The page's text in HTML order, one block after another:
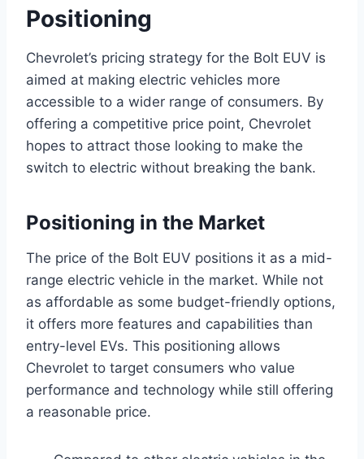
Positioning
Chevrolet’s pricing strategy for the Bolt EUV is
aimed at making electric vehicles more
accessible to a wider range of consumers. By
offering a competitive price point, Chevrolet
hopes to attract those looking to make the
switch to electric without breaking the bank.
Positioning in the Market
The price of the Bolt EUV positions it as a mid-
range electric vehicle in the market. While not
as affordable as some budget-friendly options,
it offers more features and capabilities than
entry-level EVs. This positioning allows
Chevrolet to target consumers who value
performance and technology while still offering
a reasonable price.